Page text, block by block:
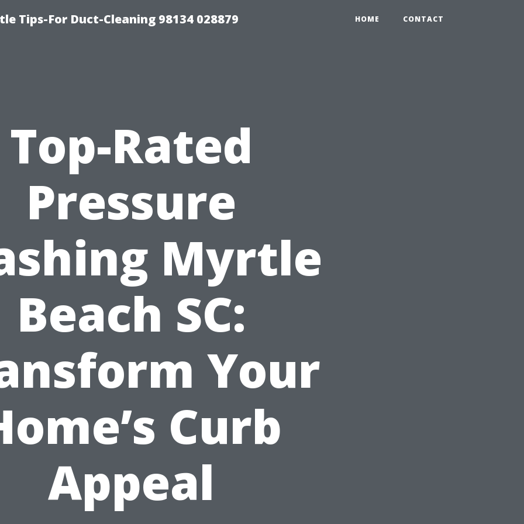
Tips-For Duct-Cleaning 98134 028879 HOME CONTACT
Top-Rated
Pressure
Myrtle
Beach SC:
Your
Curb
Appeal